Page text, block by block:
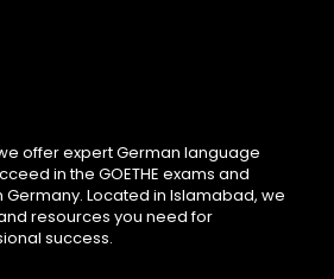
offer expert German language
in the GOETHE exams and
Located in Islamabad, we
resources you need for
success.